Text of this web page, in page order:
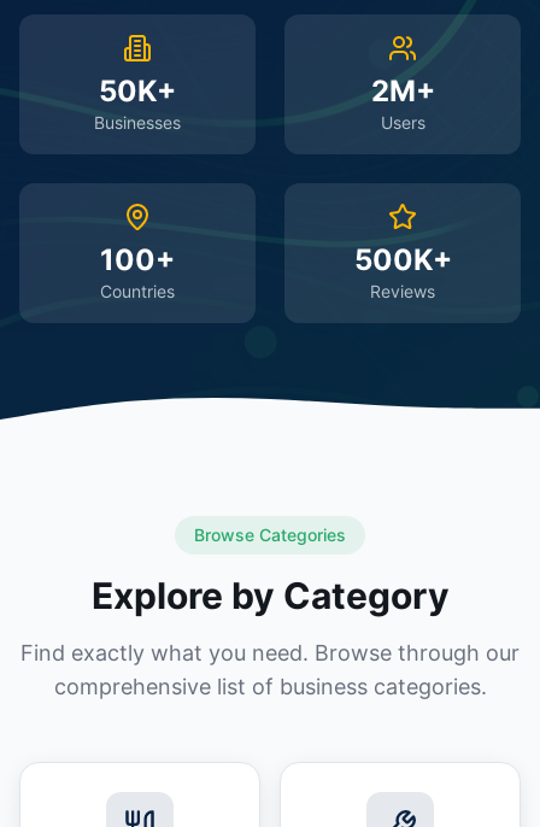
50K+
Businesses
2M+
Users
100+
Countries
500K+
Reviews
Browse Categories
Explore by Category
Find exactly what you need. Browse through our
comprehensive list of business categories.